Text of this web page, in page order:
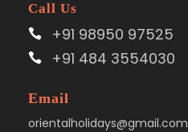
Call Us
+91 98950 97525
+91 484 3554030
Email
orientalholidays@gmail.com